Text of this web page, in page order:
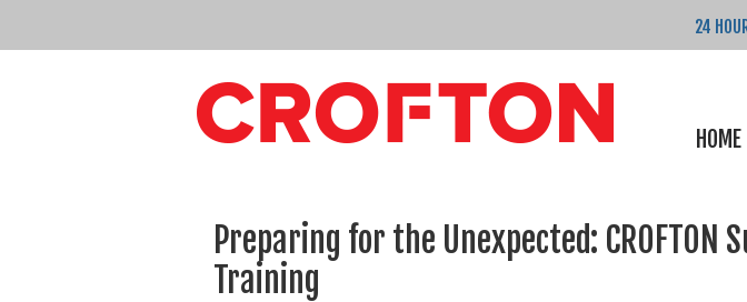
24
HOME
Preparing for the Unexpected: CROFTON
Training